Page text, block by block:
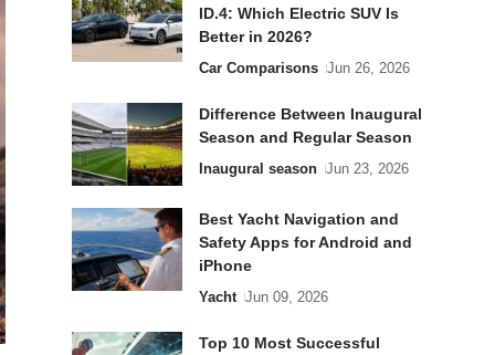
ID.4: Which Electric SUV Is
Better in 2026?
Car Comparisons Jun 26, 2026
Difference Between Inaugural
Season and Regular Season
Inaugural season Jun 23, 2026
Best Yacht Navigation and
Safety Apps for Android and
iPhone
Yacht Jun 09, 2026
Top 10 Most Successful